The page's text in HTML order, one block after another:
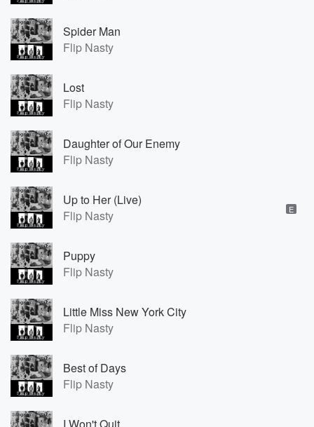
Spider Man
Flip Nasty
Lost
Flip Nasty
Daughter of Our Enemy
Flip Nasty
Up to Her (Live)
Flip Nasty
E
Puppy
Flip Nasty
Little Miss New York City
Flip Nasty
Best of Days
Flip Nasty